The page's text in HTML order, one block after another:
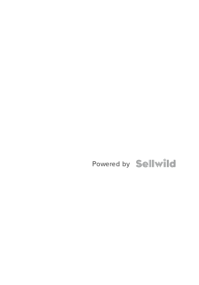
Powered by